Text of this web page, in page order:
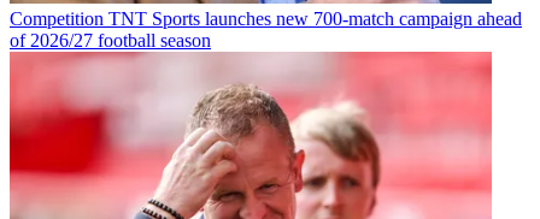
Competition TNT Sports launches new 700-match campaign ahead
of 2026/27 football season